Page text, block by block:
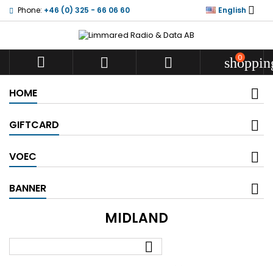
Phone: +46 (0) 325 - 66 06 60 English 
   0
HOME
GIFTCARD
VOEC
BANNER
MIDLAND
